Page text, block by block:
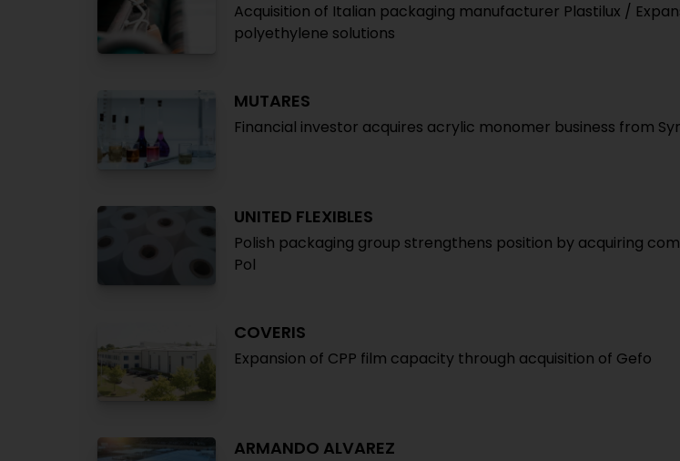
Acquisition of Italian packaging manufacturer Plastilux /
polyethylene solutions
MUTARES
Financial investor acquires acrylic monomer business from
UNITED FLEXIBLES
Polish packaging group strengthens position by acquiring
Pol
COVERIS
Expansion of CPP film capacity through acquisition of Gefo
ARMANDO ALVAREZ